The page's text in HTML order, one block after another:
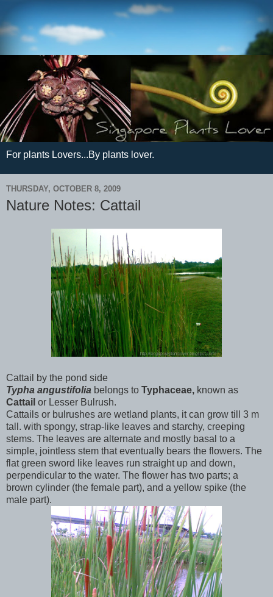
For plants Lovers...By plants lover.
THURSDAY, OCTOBER 8, 2009
Nature Notes: Cattail
Cattail by the pond side
Typha angustifolia belongs to Typhaceae, known as
Cattail or Lesser Bulrush.
Cattails or bulrushes are wetland plants, it can grow till 3 m
tall. with spongy, strap-like leaves and starchy, creeping
stems. The leaves are alternate and mostly basal to a
simple, jointless stem that eventually bears the flowers. The
flat green sword like leaves run straight up and down,
perpendicular to the water. The flower has two parts; a
brown cylinder (the female part), and a yellow spike (the
male part).